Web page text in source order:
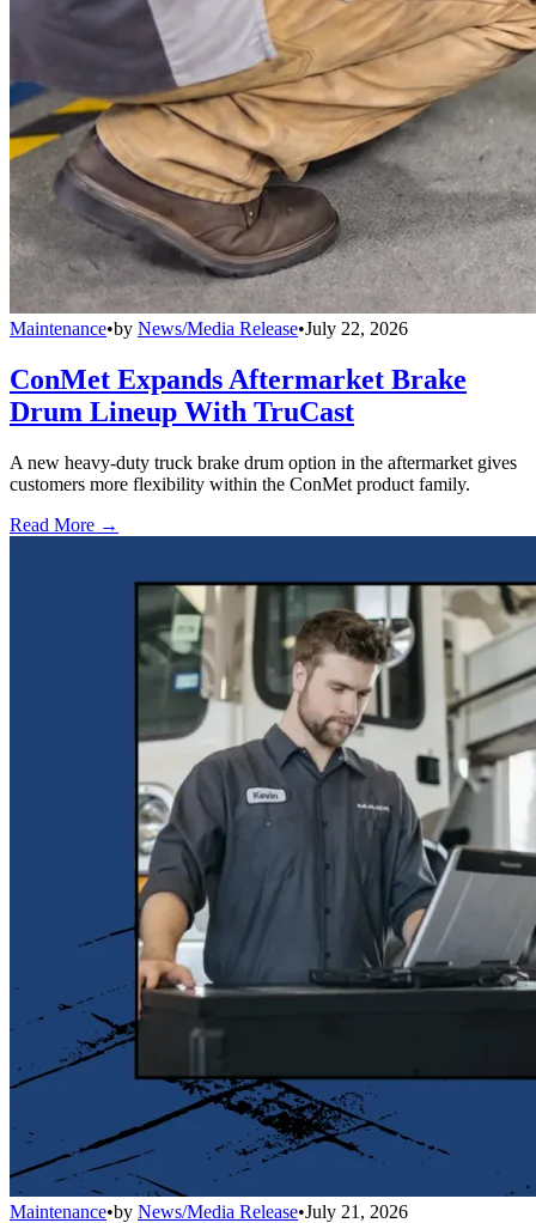
Maintenance•by News/Media Release•July 22, 2026
ConMet Expands Aftermarket Brake
Drum Lineup With TruCast
A new heavy-duty truck brake drum option in the aftermarket gives
customers more flexibility within the ConMet product family.
Read More →
Maintenance•by News/Media Release•July 21, 2026